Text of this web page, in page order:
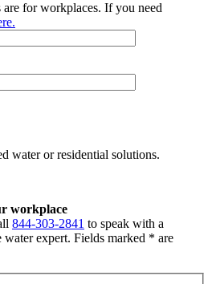
are for workplaces. If you need
water or residential solutions.
workplace
844-303-2841 to speak with a
expert. Fields marked * are